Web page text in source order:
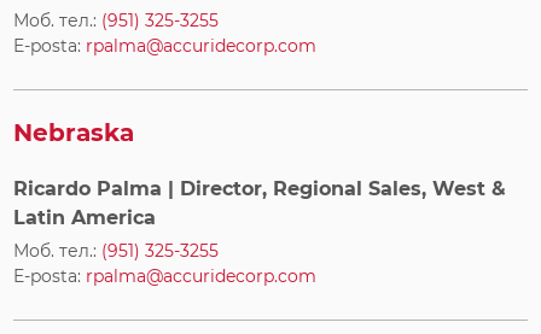
Моб. тел.: (951) 325-3255
E-posta: rpalma@accuridecorp.com
Nebraska
Ricardo Palma | Director, Regional Sales, West &
Latin America
Моб. тел.: (951) 325-3255
E-posta: rpalma@accuridecorp.com